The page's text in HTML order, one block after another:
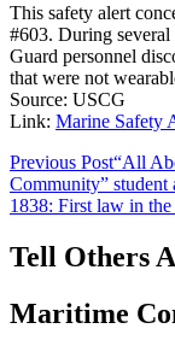
This safety alert
#603. During
Guard personnel
that were not
Source: USCG
Link: Marine Safety
Post
navigation
Previous Post“All
Community” student
1838: First law in the
Tell Others
Maritime